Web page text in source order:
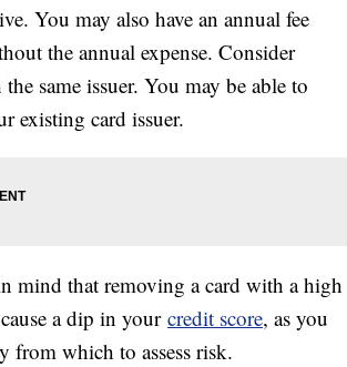
You may also have an annual fee
the annual expense. Consider
same issuer. You may be able to
existing card issuer.
mind that removing a card with a high
a dip in your credit score, as you
from which to assess risk.